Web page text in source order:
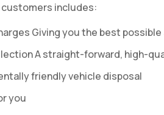
includes:
Giving you the best
A straight-forward, high-
friendly vehicle disposal
you